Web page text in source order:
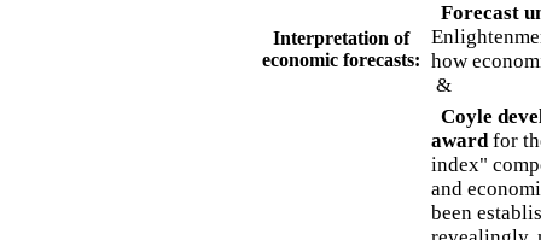
Interpretation of
economic forecasts:
Forecast
how
&
Coyle
awardfor
index"
and
been